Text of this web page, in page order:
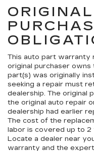
ORIGINAL
This auto part warranty
original purchaser
part(s) was originally
seeking a repair must
dealership. The original
the original auto repair
dealership had earlier
The cost of the
labor is covered up to 2
Locate a dealer near
warranty and the